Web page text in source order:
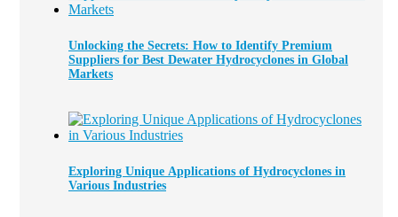
Unlocking the Secrets: How to Identify Premium
Suppliers for Best Dewater Hydrocyclones in Global
Markets
Exploring Unique Applications of Hydrocyclones in
Various Industries